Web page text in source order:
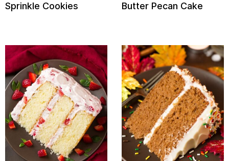
Sprinkle Cookies Butter Pecan Cake